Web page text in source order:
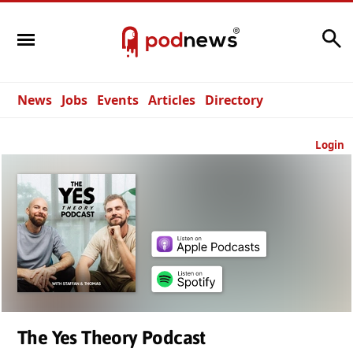
News Jobs Events Articles Directory
Login
The Yes Theory Podcast